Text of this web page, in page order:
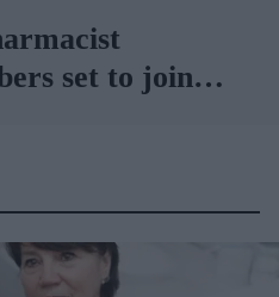
set to join